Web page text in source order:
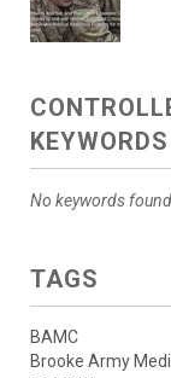
KEYWORDS
No keywords found.
TAGS
BAMC
Brooke Army